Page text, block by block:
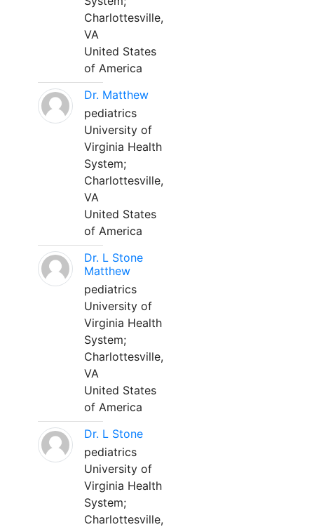
Charlottesville,
VA
United States
of America
Dr. Matthew
pediatrics
University of
Virginia Health
System;
Charlottesville,
VA
United States
of America
Dr. L Stone
Matthew
pediatrics
University of
Virginia Health
System;
Charlottesville,
VA
United States
of America
Dr. L Stone
pediatrics
University of
Virginia Health
System;
Charlottesville,